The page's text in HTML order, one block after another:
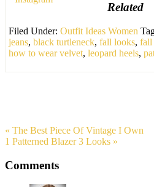
Related
Filed Under: Outfit Ideas Women
jeans, black turtleneck, fall looks, fall
how to wear velvet, leopard heels,
« The Best Piece Of Vintage I Own
1 Patterned Blazer 3 Looks »
Comments